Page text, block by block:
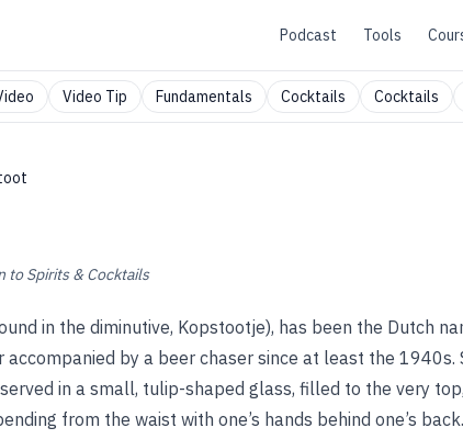
Podcast Tools
Video Tip Fundamentals Cocktails Cocktails
to Spirits & Cocktails
in the diminutive, Kopstootje), has been the Dutch
by a beer chaser since at least the 1940s.
in a small, tulip-shaped glass, filled to the very
from the waist with one’s hands behind one’s